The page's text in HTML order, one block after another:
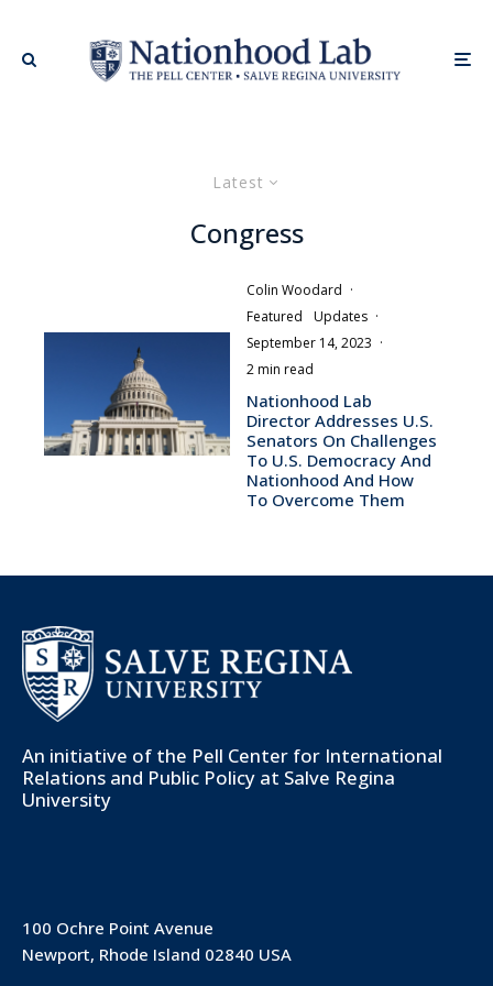
Latest
Congress
Colin Woodard ·
Featured
Updates ·
September 14, 2023 ·
2 min read
Nationhood Lab
Director Addresses U.S.
Senators On Challenges
To U.S. Democracy And
Nationhood And How
To Overcome Them
An initiative of the Pell Center for International
Relations and Public Policy at Salve Regina
University
100 Ochre Point Avenue
Newport, Rhode Island 02840 USA